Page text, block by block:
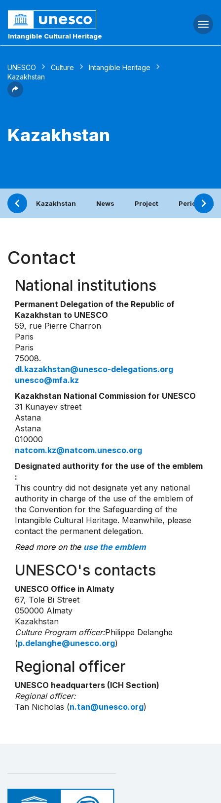
Intangible Cultural Heritage
UNESCO Culture
Intangible Heritage
Kazakhstan
Kazakhstan
Kazakhstan News Project Periodic
Contact
National institutions
Permanent Delegation of the Republic of
Kazakhstan to UNESCO
59, rue Pierre Charron
Paris
Paris
75008.
dl.kazakhstan@unesco-delegations.org
unesco@mfa.kz
Kazakhstan National Commission for UNESCO
31 Kunayev street
Astana
Astana
010000
natcom.kz@natcom.unesco.org
Designated authority for the use of the emblem
:
This country did not designate yet any national
authority in charge of the use of the emblem of
the Convention for the Safeguarding of the
Intangible Cultural Heritage. Meanwhile, please
contact the permanent delegation.
Read more on the use the emblem
UNESCO's contacts
UNESCO Office in Almaty
67, Tole Bi Street
050000 Almaty
Kazakhstan
Culture Program officer:Philippe Delanghe
(p.delanghe@unesco.org)
Regional officer
UNESCO headquarters (ICH Section)
Regional officer:
Tan Nicholas (n.tan@unesco.org)